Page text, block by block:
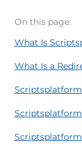
On this page:
What Is
What Is a